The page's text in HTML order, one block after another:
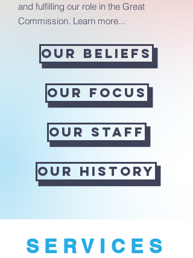
Our Beliefs
Our Focus
Our Staff
Our History
and fulfilling our role in the Great
Commission. Learn more...
SERVICES